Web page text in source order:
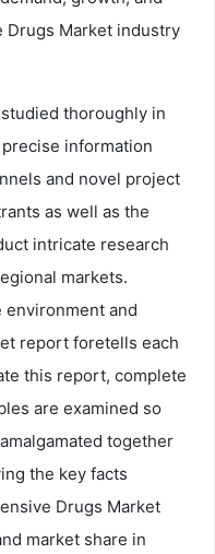
Market industry
thoroughly in
information
and novel project
as well as the
intricate research
markets.
and
report foretells each
this report, complete
are examined so
together
the key facts
Drugs Market
market share in